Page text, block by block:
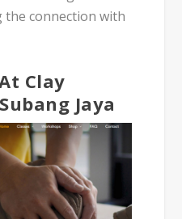
connection with
Clay
Jaya